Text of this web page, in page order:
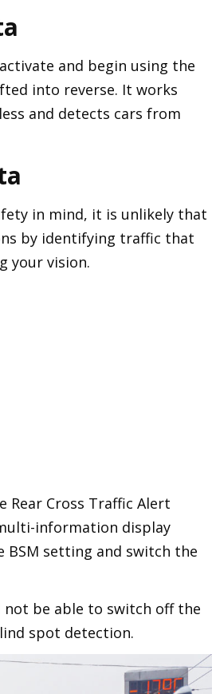
and begin using the
into reverse. It works
and detects cars from
in mind, it is unlikely that
by identifying traffic that
your vision.
Rear Cross Traffic Alert
information display
BSM setting and switch the
be able to switch off the
spot detection.